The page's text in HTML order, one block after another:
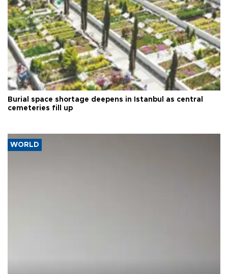
Burial space shortage deepens in Istanbul as central
cemeteries fill up
WORLD